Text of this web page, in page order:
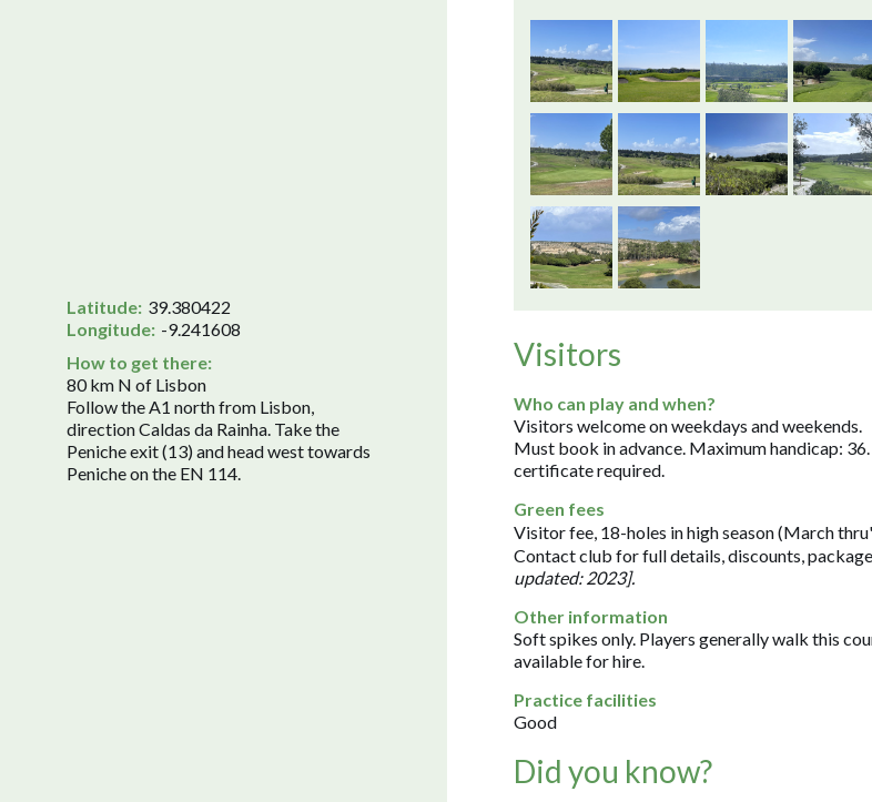
Latitude: 39.380422
Longitude: -9.241608
How to get there:
80 km N of Lisbon
Follow the A1 north from Lisbon,
direction Caldas da Rainha. Take the
Peniche exit (13) and head west towards
Peniche on the EN 114.
Visitors
Who can play and when?
Visitors welcome on weekdays and weekends.
Must book in advance. Maximum handicap:
certificate required.
Green fees
Visitor fee, 18-holes in high season (March
Contact club for full details, discounts,
updated: 2023].
Other information
Soft spikes only. Players generally walk this
available for hire.
Practice facilities
Good
Did you know?